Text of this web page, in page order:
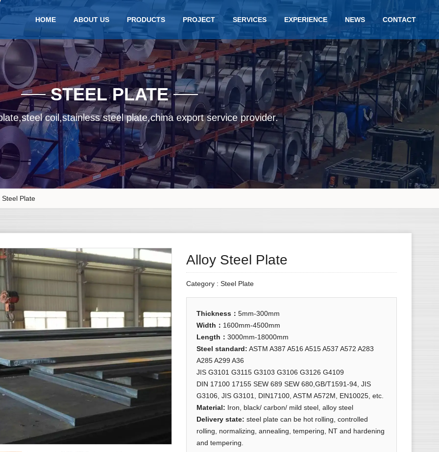
HOME ABOUT US PRODUCTS PROJECT SERVICES EXPERIENCE NEWS CONTACT
STEEL PLATE
coil,stainless steel plate,china export service provider.
Plate
Alloy Steel Plate
Category :Steel Plate
Thickness ：5mm-300mm
Width ： 1600mm-4500mm
Length ：3000mm-18000mm
Steel standard: ASTM A387 A516 A515 A537 A572 A283
A285 A299 A36
JIS G3101 G3115 G3103 G3106 G3126 G4109
DIN 17100 17155 SEW 689 SEW 680,GB/T1591-94, JIS
G3106, JIS G3101, DIN17100, ASTM A572M, EN10025, etc.
Material: Iron, black/ carbon/ mild steel, alloy steel
Delivery state:steel plate can be hot rolling, controlled
rolling, normalizing, annealing, tempering, NT and hardening
and tempering.